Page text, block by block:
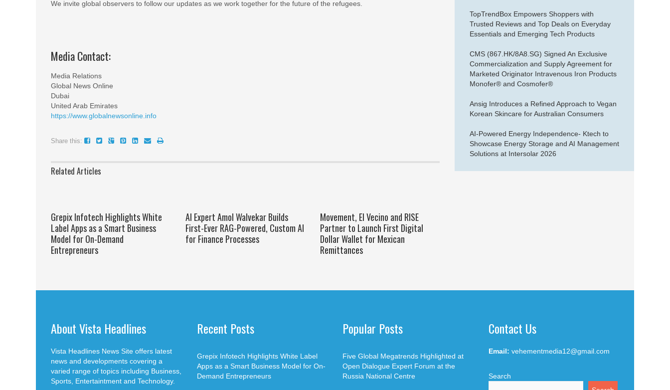
We invite global observers to follow our updates as we work together for the future of the refugees.
Media Contact:
Media Relations
Global News Online
Dubai
United Arab Emirates
https://www.globalnewsonline.info
Share this:
Related Articles
Grepix Infotech Highlights White
Label Apps as a Smart Business
Model for On-Demand
Entrepreneurs
AI Expert Amol Walvekar Builds
First-Ever RAG-Powered, Custom AI
for Finance Processes
Movement, El Vecino and RISE
Partner to Launch First Digital
Dollar Wallet for Mexican
Remittances
TopTrendBox Empowers Shoppers with
Trusted Reviews and Top Deals on Everyday
Essentials and Emerging Tech Products
CMS (867.HK/8A8.SG) Signed An Exclusive
Commercialization and Supply Agreement for
Marketed Originator Intravenous Iron Products
Monofer® and Cosmofer®
Ansig Introduces a Refined Approach to Vegan
Korean Skincare for Australian Consumers
AI-Powered Energy Independence- Ktech to
Showcase Energy Storage and AI Management
Solutions at Intersolar 2026
About Vista Headlines
Vista Headlines News Site offers latest
news and developments covering a
varied range of topics including Business,
Sports, Entertaintment and Technology.
Recent Posts
Grepix Infotech Highlights White Label
Apps as a Smart Business Model for On-
Demand Entrepreneurs
Popular Posts
Five Global Megatrends Highlighted at
Open Dialogue Expert Forum at the
Russia National Centre
Contact Us
Email: vehementmedia12@gmail.com
Search